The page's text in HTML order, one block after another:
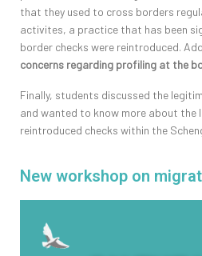
that they used to cross borders
activites, a practice that has been
border checks were reintroduced.
concerns regarding profiling at the
Finally, students discussed the
and wanted to know more about the
reintroduced checks within the
New workshop on